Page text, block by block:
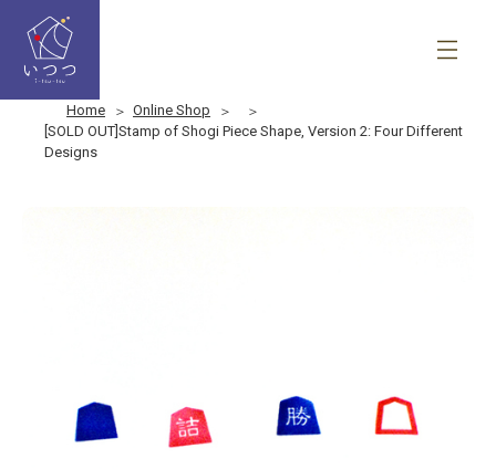
Home
Online Shop
[SOLD OUT]Stamp of Shogi Piece Shape, Version 2: Four Different
Designs